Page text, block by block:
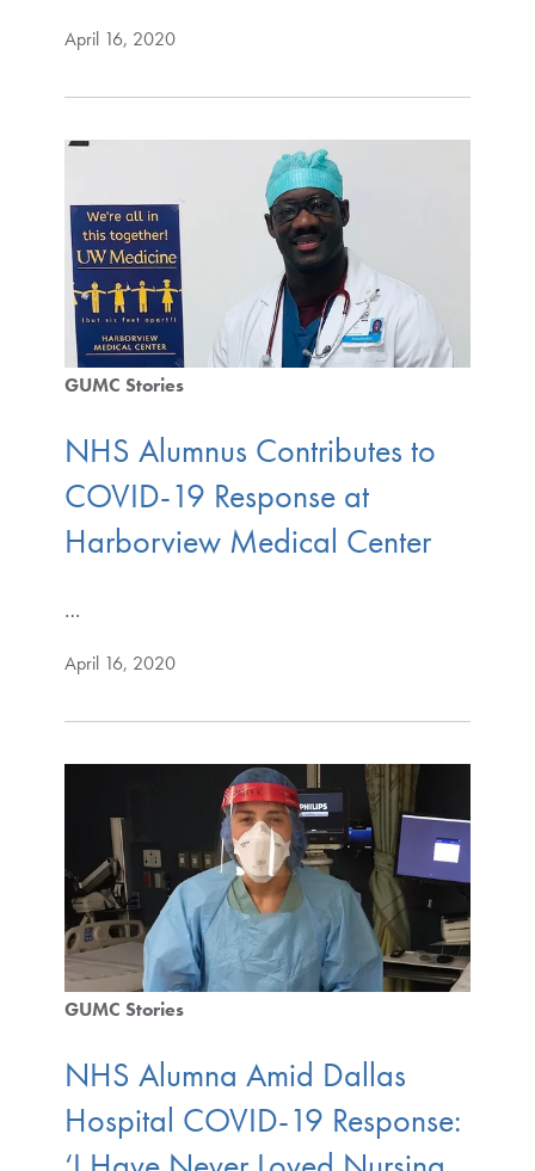
April 16, 2020
GUMC Stories
NHS Alumnus Contributes to
COVID-19 Response at
Harborview Medical Center
…
April 16, 2020
GUMC Stories
NHS Alumna Amid Dallas
Hospital COVID-19 Response: